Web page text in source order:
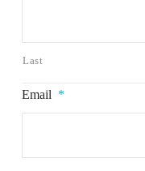
Last
Email *